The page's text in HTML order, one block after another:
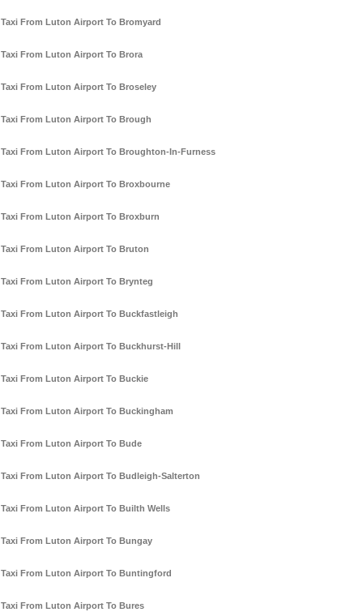
Taxi From Luton Airport To Bromyard
Taxi From Luton Airport To Brora
Taxi From Luton Airport To Broseley
Taxi From Luton Airport To Brough
Taxi From Luton Airport To Broughton-In-Furness
Taxi From Luton Airport To Broxbourne
Taxi From Luton Airport To Broxburn
Taxi From Luton Airport To Bruton
Taxi From Luton Airport To Brynteg
Taxi From Luton Airport To Buckfastleigh
Taxi From Luton Airport To Buckhurst-Hill
Taxi From Luton Airport To Buckie
Taxi From Luton Airport To Buckingham
Taxi From Luton Airport To Bude
Taxi From Luton Airport To Budleigh-Salterton
Taxi From Luton Airport To Builth Wells
Taxi From Luton Airport To Bungay
Taxi From Luton Airport To Buntingford
Taxi From Luton Airport To Bures